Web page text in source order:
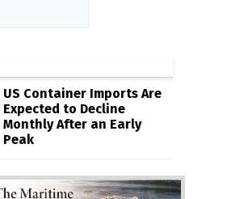
US Container Imports Are
Expected to Decline
Monthly After an Early
Peak